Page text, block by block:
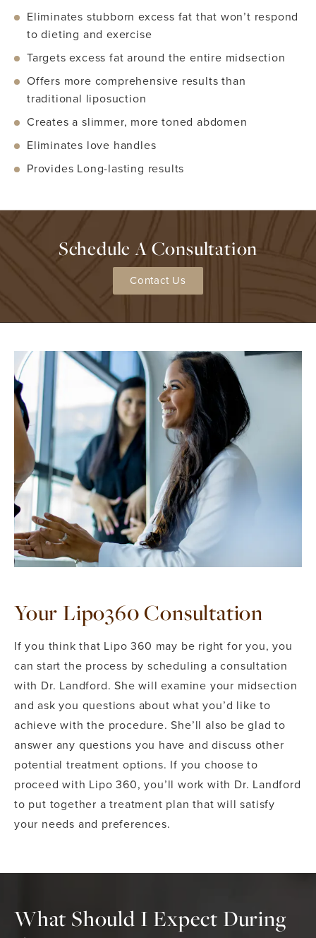
Eliminates stubborn excess fat that won’t respond
to dieting and exercise
Targets excess fat around the entire midsection
Offers more comprehensive results than
traditional liposuction
Creates a slimmer, more toned abdomen
Eliminates love handles
Provides Long-lasting results
Schedule A Consultation
Contact Us
Your Lipo360 Consultation
If you think that Lipo 360 may be right for you, you
can start the process by scheduling a consultation
with Dr. Landford. She will examine your midsection
and ask you questions about what you’d like to
achieve with the procedure. She’ll also be glad to
answer any questions you have and discuss other
potential treatment options. If you choose to
proceed with Lipo 360, you’ll work with Dr. Landford
to put together a treatment plan that will satisfy
your needs and preferences.
What Should I Expect During